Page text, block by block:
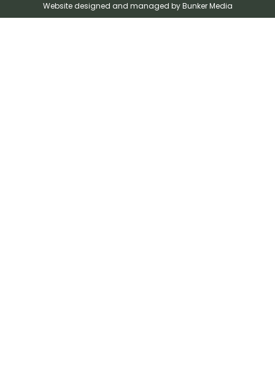
Website designed and managed by Bunker Media